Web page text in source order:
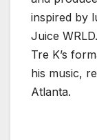
inspired by
Juice
Tre K’s
his music,
Atlanta.